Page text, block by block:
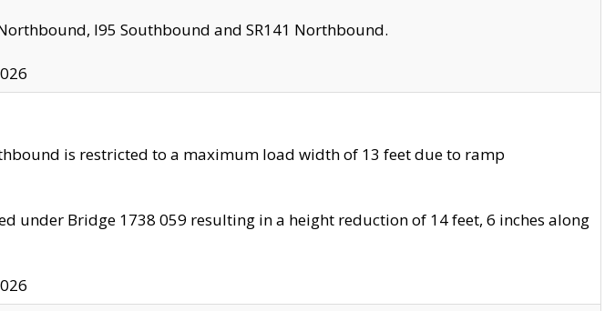
I95 Southbound and SR141 Northbound.
is restricted to a maximum load width of 13 feet due to ramp
under Bridge 1738 059 resulting in a height reduction of 14 feet, 6 inches along